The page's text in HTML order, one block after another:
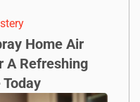
Home Air
A Refreshing